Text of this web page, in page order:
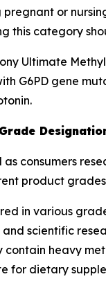
or
this category
Ultimate
G6PD gene
consumers
product
in various
scientific
contain heavy
for dietary